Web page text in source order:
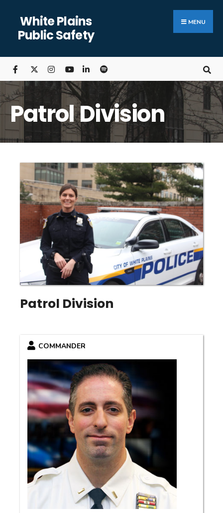
White Plains
Public Safety
MENU
Patrol Division
Patrol Division
COMMANDER